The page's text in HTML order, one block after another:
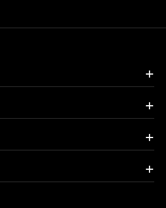
+
+
+
+